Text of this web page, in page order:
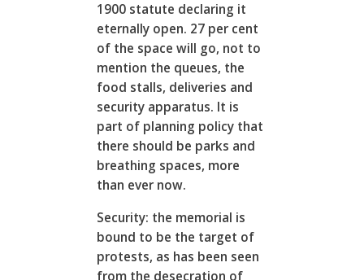
1900 statute declaring it
eternally open. 27 per cent
of the space will go, not to
mention the queues, the
food stalls, deliveries and
security apparatus. It is
part of planning policy that
there should be parks and
breathing spaces, more
than ever now.
Security: the memorial is
bound to be the target of
protests, as has been seen